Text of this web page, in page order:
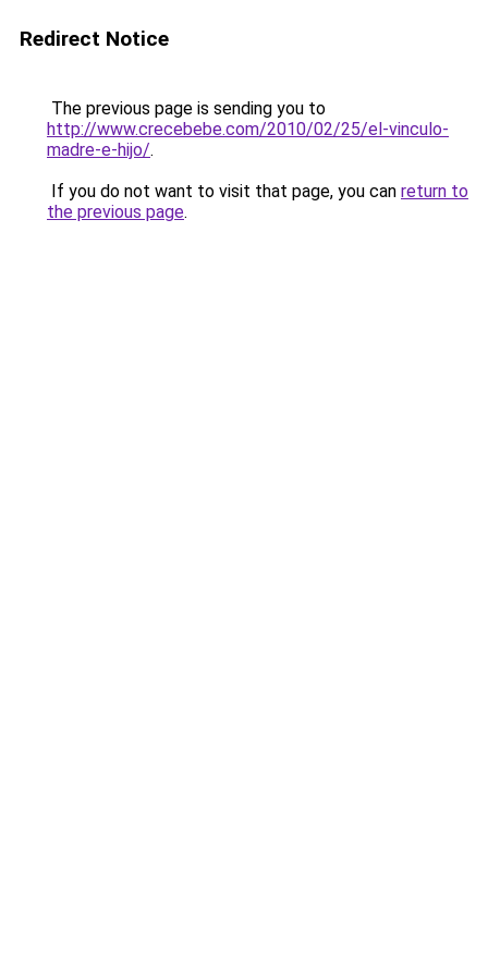
Redirect Notice
The previous page is sending you to
http://www.crecebebe.com/2010/02/25/el-vinculo-
madre-e-hijo/.
If you do not want to visit that page, you can return to
the previous page.